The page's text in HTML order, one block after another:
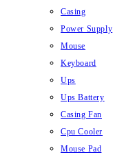
Casing
Power Supply
Mouse
Keyboard
Ups
Ups Battery
Casing Fan
Cpu Cooler
Mouse Pad